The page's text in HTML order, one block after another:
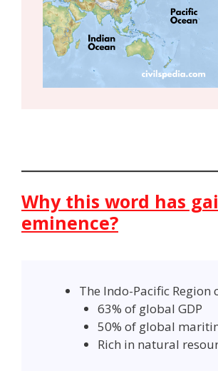
Why this word has
eminence?
The Indo-Pacific Region
63% of global GDP
50% of global
Rich in natural